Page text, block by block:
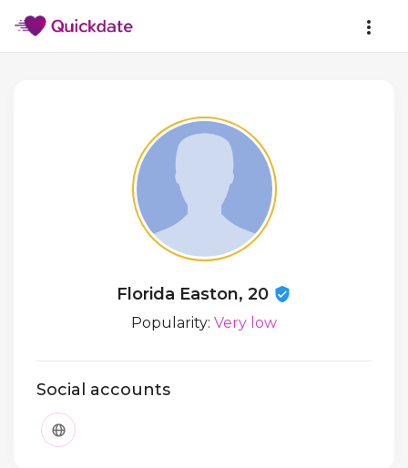
Florida Easton, 20
Popularity: Very low
Social accounts